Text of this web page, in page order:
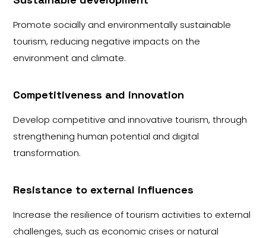
Promote socially and environmentally sustainable
tourism, reducing negative impacts on the
environment and climate.
Competitiveness and innovation
Develop competitive and innovative tourism, through
strengthening human potential and digital
transformation.
Resistance to external influences
Increase the resilience of tourism activities to external
challenges, such as economic crises or natural